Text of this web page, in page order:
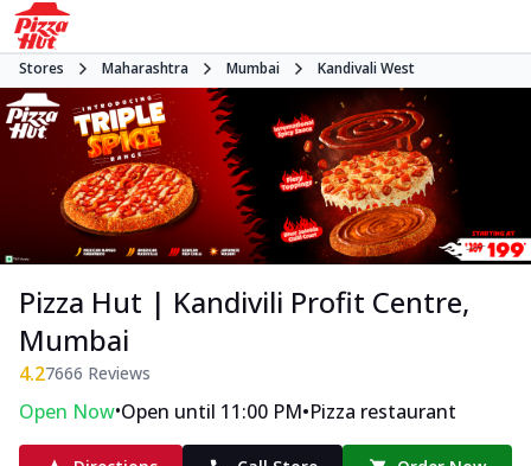
Stores Maharashtra Mumbai Kandivali West
Pizza Hut | Kandivili Profit Centre,
Mumbai
4.27666 Reviews
Open Now•Open until 11:00 PM•Pizza restaurant